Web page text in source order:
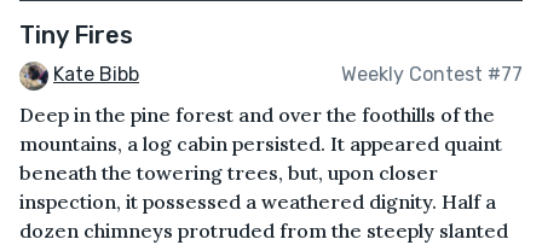
Tiny Fires
Kate Bibb Weekly Contest #77
Deep in the pine forest and over the foothills of the
mountains, a log cabin persisted. It appeared quaint
beneath the towering trees, but, upon closer
inspection, it possessed a weathered dignity. Half a
dozen chimneys protruded from the steeply slanted